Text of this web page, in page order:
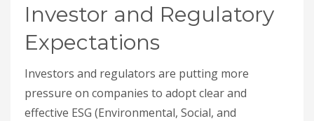
Investor and Regulatory
Expectations
Investors and regulators are putting more
pressure on companies to adopt clear and
effective ESG (Environmental, Social, and